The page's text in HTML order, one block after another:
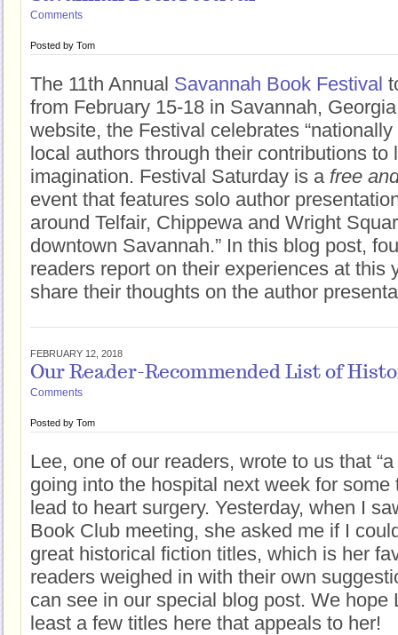
Comments
Posted by Tom
The 11th Annual Savannah Book Festival
from February 15-18 in Savannah,
website, the Festival celebrates
local authors through their contributions to
imagination. Festival Saturday is a free
event that features solo author
around Telfair, Chippewa and Wright
downtown Savannah.” In this blog post,
readers report on their experiences at this
share their thoughts on the author
FEBRUARY 12, 2018
Our Reader-Recommended List of
Comments
Posted by Tom
Lee, one of our readers, wrote to us that
going into the hospital next week for some
lead to heart surgery. Yesterday, when I
Book Club meeting, she asked me if I
great historical fiction titles, which is her
readers weighed in with their own
can see in our special blog post. We hope
least a few titles here that appeals to her!